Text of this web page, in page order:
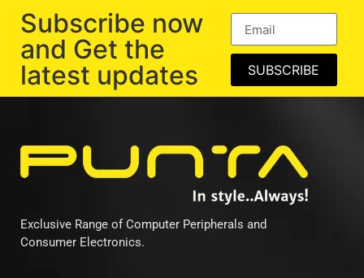
Subscribe now
and Get the
latest updates
SUBSCRIBE
Exclusive Range of Computer Peripherals and
Consumer Electronics.